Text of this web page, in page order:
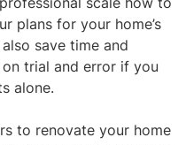
plans for your home’s
save time and
trial and error if you
alone.
to renovate your home